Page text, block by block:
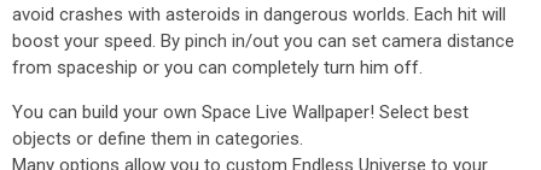
avoid crashes with asteroids in dangerous worlds. Each hit will
boost your speed. By pinch in/out you can set camera distance
from spaceship or you can completely turn him off.
You can build your own Space Live Wallpaper! Select best
objects or define them in categories.
Many options allow you to custom Endless Universe to your